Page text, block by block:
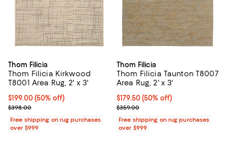
Thom Filicia
Thom Filicia Kirkwood
T8001 Area Rug, 2' x 3'
Current price $199.00; 50% off;
$199.00(50% off)
Previous price $398.00
$398.00
Free shipping on rug purchases
over $999
Thom Filicia
Thom Filicia Taunton T8007
Area Rug, 2' x 3'
Current price $179.50; 50% off;
$179.50(50% off)
Previous price $359.00
$359.00
Free shipping on rug purchases
over $999